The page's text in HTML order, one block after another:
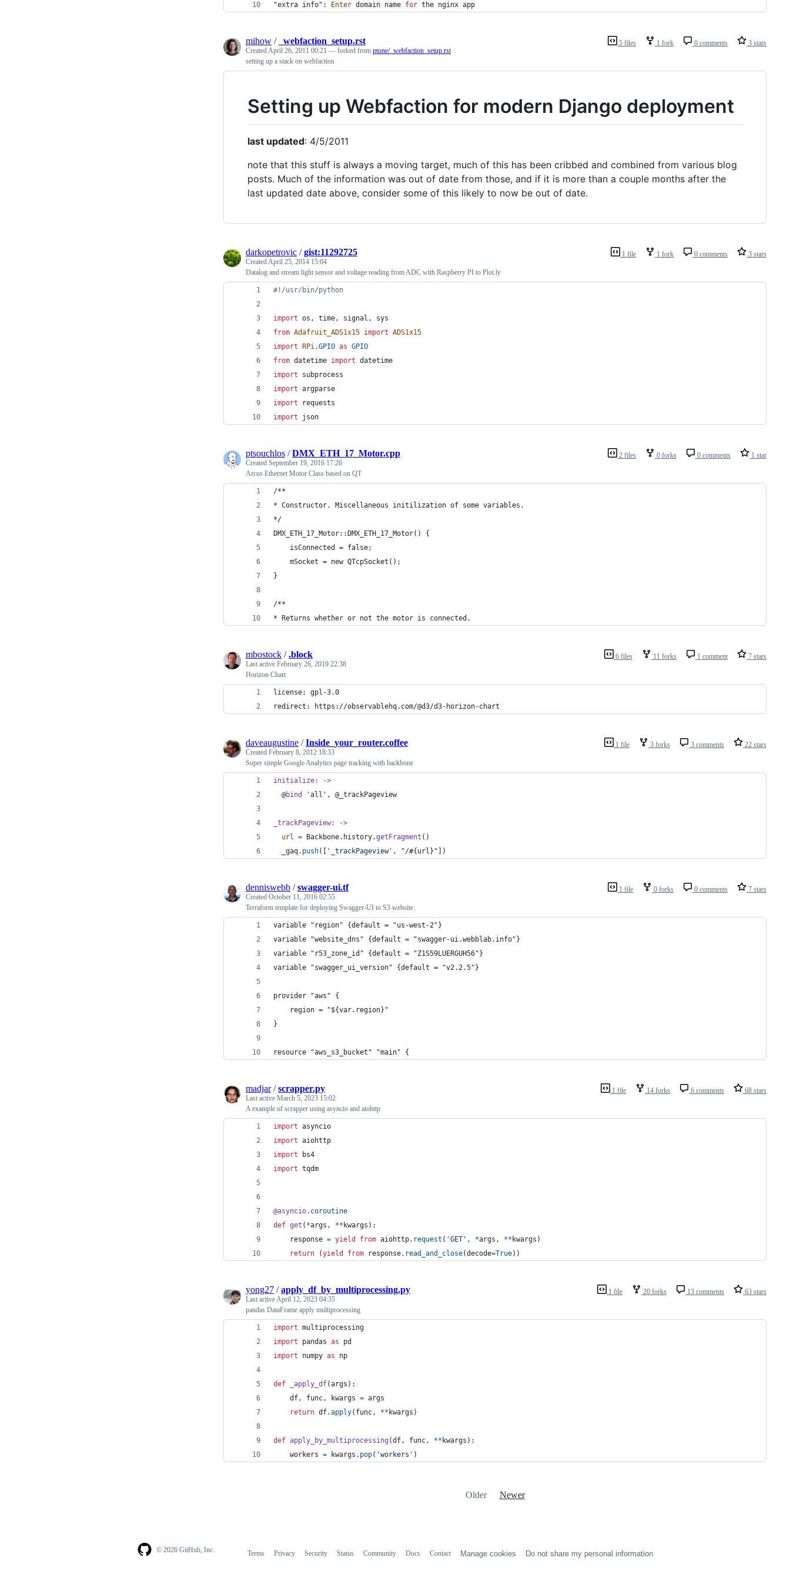
"extra info": Enter domain name for the nginx app
5 files 1 fork 0 comments 3 stars
mihow / _webfaction_setup.rst
CreatedApril 26, 2011 00:21 — forked from ptone/_webfaction_setup.rst
setting up a stack on webfaction
Setting up Webfaction for modern Django deployment
last updated: 4/5/2011
note that this stuff is always a moving target, much of this has been cribbed and combined from various blog
posts. Much of the information was out of date from those, and if it is more than a couple months after the
last updated date above, consider some of this likely to now be out of date.
1 file 1 fork 0 comments 3 stars
darkopetrovic /gist:11292725
Created April 25, 2014 15:04
Datalog and stream light sensor and voltage reading from ADC with Raspberry PI to Plot.ly
#!/usr/bin/python
import os , time , signal , sys
from Adafruit_ADS1x15 import ADS1x15
import RPi .GPIO as GPIO
from datetime import datetime
import
subprocess
import argparse
import
requests
import
json
2 files 0 forks 0 comments 1 star
ptsouchlos /DMX_ETH_17_Motor.cpp
Created September 19, 2016 17:26
Arcus Ethernet Motor Class based on QT
/**
* Constructor. Miscellaneous initilization of some variables.
*/
DMX_ETH_17_Motor::DMX_ETH_17_Motor() {
	isConnected = false;
	mSocket = new QTcpSocket();
}
/**
* Returns whether or not the motor is connected.
6 files 11 forks 1 comment 7 stars
mbostock /.block
Last active February 26, 2019 22:38
Horizon Chart
license: gpl-3.0
redirect: https://observablehq.com/@d3/d3-horizon-chart
1 file 3 forks 3 comments 22 stars
daveaugustine /Inside_your_router.coffee
Created February 8, 2012 18:33
Super simple Google Analytics page tracking with backbone
initialize:
->
@bind 'all ' , @_trackPageview
_trackPageview:
->
url
= Backbone. history.getFragment ()
_gaq. push([ ' _trackPageview' , "/#{url } " ])
1 file 0 forks 0 comments 7 stars
denniswebb /swagger-ui.tf
Created October 11, 2016 02:55
Terraform template for deploying Swagger-UI to S3 website.
variable "region" {default = "us-west-2"}
variable "website_dns" {default = "swagger-ui.webblab.info"}
variable "r53_zone_id" {default = "Z1S59LUERGUH56"}
variable "swagger_ui_version" {default = "v2.2.5"}
provider "aws" {
    region = "${var.region}"
}
resource "aws_s3_bucket" "main" {
1 file 14 forks 6 comments 68 stars
madjar/scrapper.py
Last active March 5, 2023 15:02
A example of scrapper using asyncio and aiohttp
import asyncio
import aiohttp
import
bs4
import tqdm
@asyncio. coroutine
def get ( *args , ** kwargs ):
response = yield from aiohttp. request ( 'GET' , *args , ** kwargs )
return (yield from response. read_and_close(decode=True))
1 file 20 forks 13 comments 63 stars
yong27 /apply_df_by_multiprocessing.py
Last active April 12, 2023 04:35
pandas DataFrame apply multiprocessing
import multiprocessing
import
pandas as
pd
import
numpy as np
def _apply_df(args ):
df , func , kwargs = args
return df.apply( func , ** kwargs )
def apply_by_multiprocessing (df , func , ** kwargs ):
workers = kwargs . pop( 'workers' )
Older Newer
© 2026 GitHub, Inc. Terms Privacy Security Status Community Docs Contact Manage cookies Do not share my personal information